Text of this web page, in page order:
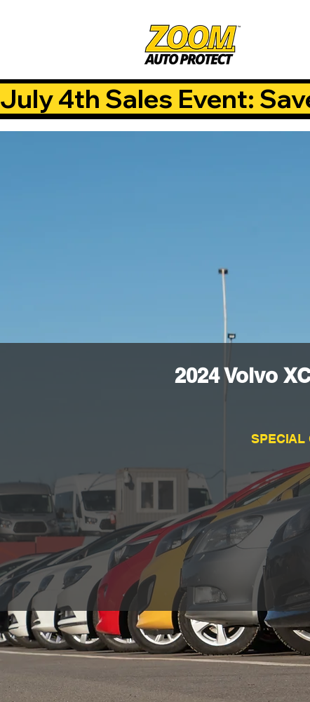
July 4th Sales Event:
2024 Volvo
SPECIAL